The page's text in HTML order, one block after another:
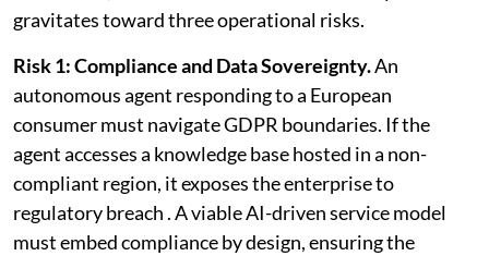
gravitates toward three operational risks.
Risk 1: Compliance and Data Sovereignty.An
autonomous agent responding to a European
consumer must navigate GDPR boundaries. If the
agent accesses a knowledge base hosted in a non-
compliant region, it exposes the enterprise to
regulatory breach . A viable AI-driven service model
must embed compliance by design, ensuring the